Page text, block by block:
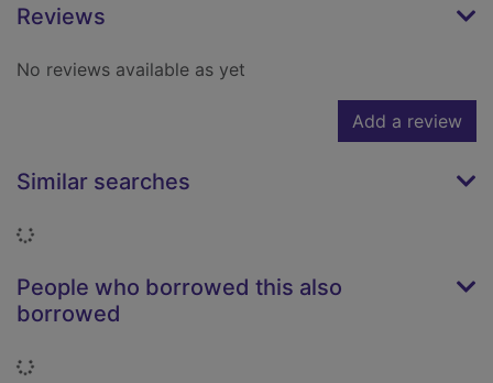
Reviews
No reviews available as yet
Add a review
Similar searches
Loading...
People who borrowed this also
borrowed
Loading...